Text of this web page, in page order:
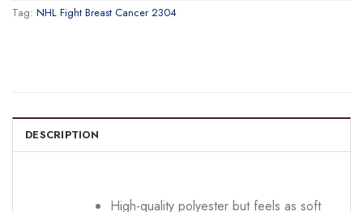
Tag: NHL Fight Breast Cancer 2304
DESCRIPTION
High-quality polyester but feels as soft